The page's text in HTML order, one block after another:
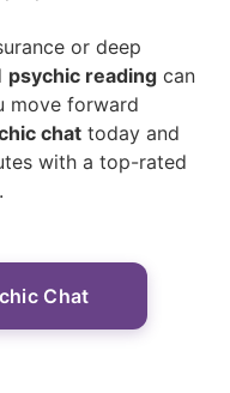
or deep
psychic reading can
move forward
chat today and
with a top-rated
Chat